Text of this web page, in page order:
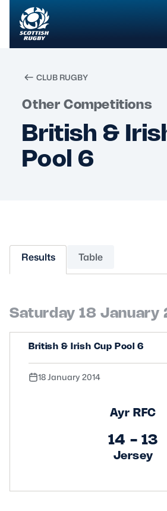
Search
News & Features
Tickets & Events
STADIUM TOURS
CLUB RUGBY
Other Competitions
British &
Pool 6
Results Table
Saturday 18 January
British & Irish Cup Pool 6
18 January 2014
Ayr RFC
14 - 13
Jersey